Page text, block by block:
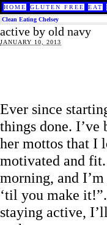
HOME GLUTEN FREE EAT
Clean Eating Chelsey
active by old navy
JANUARY 10, 2013
Ever since
things done.
her mottos that I
motivated and
morning, and
‘til you make
staying active,